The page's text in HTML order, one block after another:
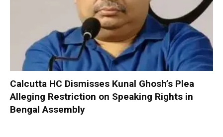
Calcutta HC Dismisses Kunal Ghosh’s Plea
Alleging Restriction on Speaking Rights in
Bengal Assembly